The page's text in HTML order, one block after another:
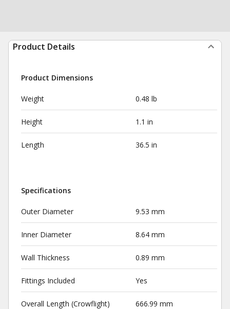
Product Details
Product Dimensions
Weight 0.48 lb
Height 1.1 in
Length 36.5 in
Specifications
Outer Diameter 9.53 mm
Inner Diameter 8.64 mm
Wall Thickness 0.89 mm
Fittings Included Yes
Overall Length (Crowflight) 666.99 mm